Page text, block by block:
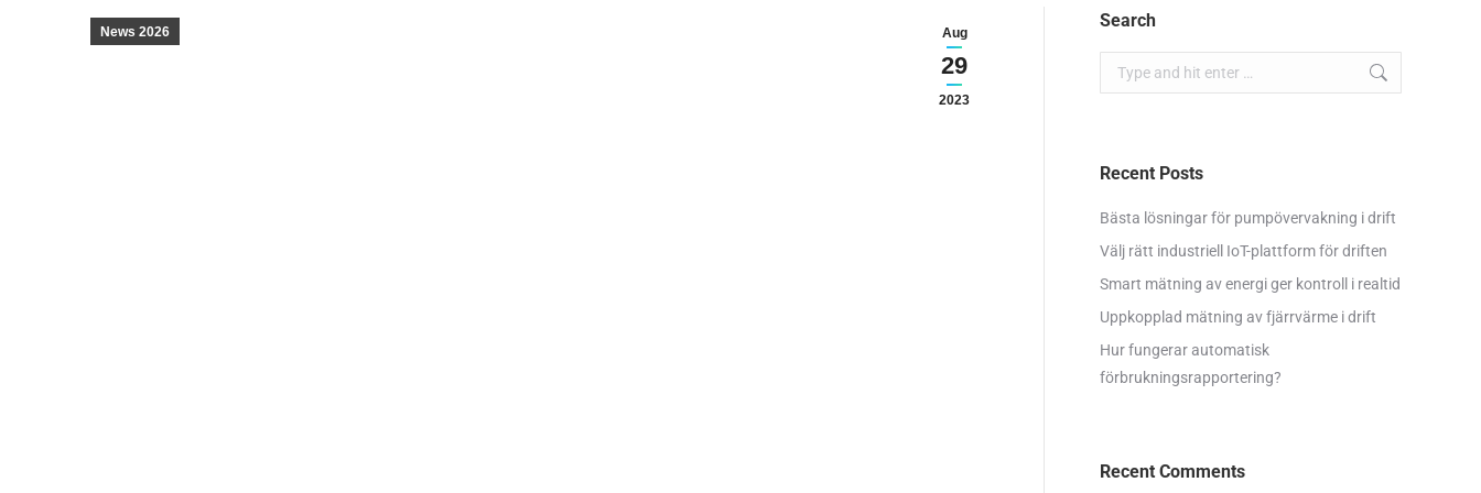
Aug
29
2023
News 2026
Search
Search:
Recent Posts
Bästa lösningar för pumpövervakning i drift
Välj rätt industriell IoT-plattform för driften
Smart mätning av energi ger kontroll i realtid
Uppkopplad mätning av fjärrvärme i drift
Hur fungerar automatisk
förbrukningsrapportering?
Recent Comments